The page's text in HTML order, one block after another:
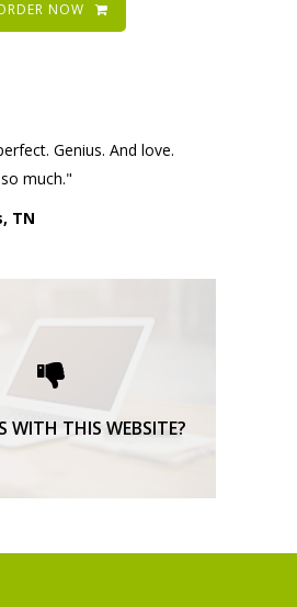
NOW
Genius. And love.
much."
TN
WITH THIS WEBSITE?
request technical
support here.
SUPPORT